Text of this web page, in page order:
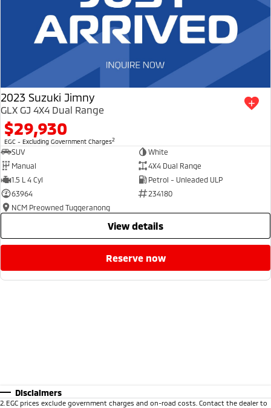
2023 Suzuki Jimny
GLX GJ 4X4 Dual Range
$29,930
EGC - Excluding Government Charges2
SUV
White
Manual
4X4 Dual Range
1.5 L 4 Cyl
Petrol - Unleaded ULP
63964
234180
NCM Preowned Tuggeranong
view details
reserve now
Disclaimers
2 EGC prices exclude government charges and on-road costs. Contact the dealer to